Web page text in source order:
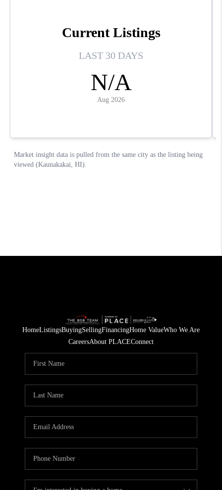
HomeListingsBuyingSellingFinancingHome ValueWho We Are
CareersAbout PLACEConnect